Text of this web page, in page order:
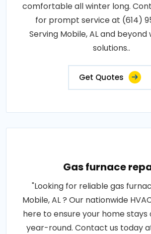
comfortable all winter long.
for prompt service at (614)
Serving Mobile, AL and
solutions..
Get Quotes
Gas furnace
"Looking for reliable gas
Mobile, AL ? Our nationwide
here to ensure your home
year-round. Contact us today